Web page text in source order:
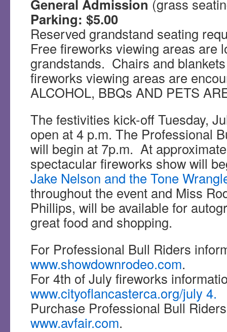
General Admission (grass
Parking: $5.00
Reserved grandstand seating
Free fireworks viewing areas are
grandstands. Chairs and
fireworks viewing areas are
ALCOHOL, BBQs AND PETS
The festivities kick-off Tuesday,
open at 4 p.m. The Professional
will begin at 7p.m. At
spectacular fireworks show will
Jake Nelson and the Tone
throughout the event and Miss
Phillips, will be available for
great food and shopping.
For Professional Bull Riders
www.showdownrodeo.com.
For 4th of July fireworks
www.cityoflancasterca.org/july 4.
Purchase Professional Bull
www.avfair.com.